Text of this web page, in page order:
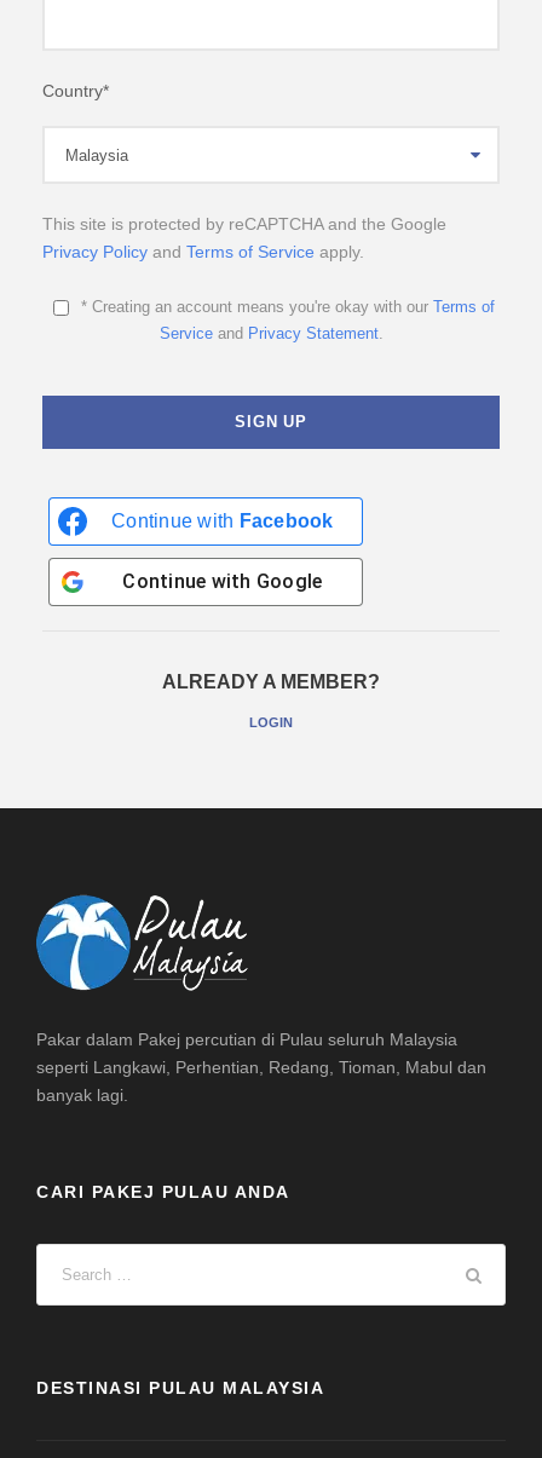
Country*
This site is protected by reCAPTCHA and the Google
Privacy Policy and Terms of Service apply.
* Creating an account means you're okay with our Terms of
Serviceand Privacy Statement.
Continue with Facebook
Continue with Google
ALREADY A MEMBER?
LOGIN
Pakar dalam Pakej percutian di Pulau seluruh Malaysia
seperti Langkawi, Perhentian, Redang, Tioman, Mabul dan
banyak lagi.
CARI PAKEJ PULAU ANDA
DESTINASI PULAU MALAYSIA